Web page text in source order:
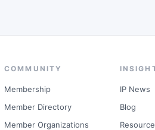
COMMUNITY
Membership
Member Directory
Member Organizations
IP News
Blog